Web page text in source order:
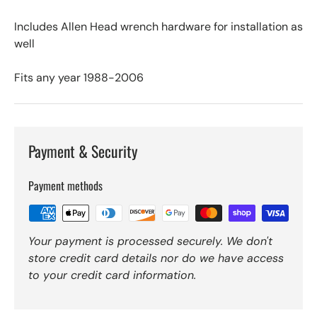
Includes Allen Head wrench hardware for installation as
well
Fits any year 1988-2006
Payment & Security
Payment methods
Your payment is processed securely. We don't
store credit card details nor do we have access
to your credit card information.